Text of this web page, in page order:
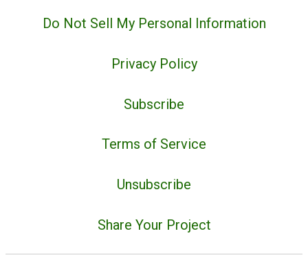
Do Not Sell My Personal Information
Privacy Policy
Subscribe
Terms of Service
Unsubscribe
Share Your Project